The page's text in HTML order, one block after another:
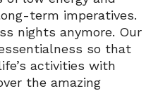
term imperatives.
nights anymore. Our
so that
activities with
the amazing